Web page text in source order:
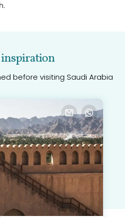
before visiting Saudi Arabia